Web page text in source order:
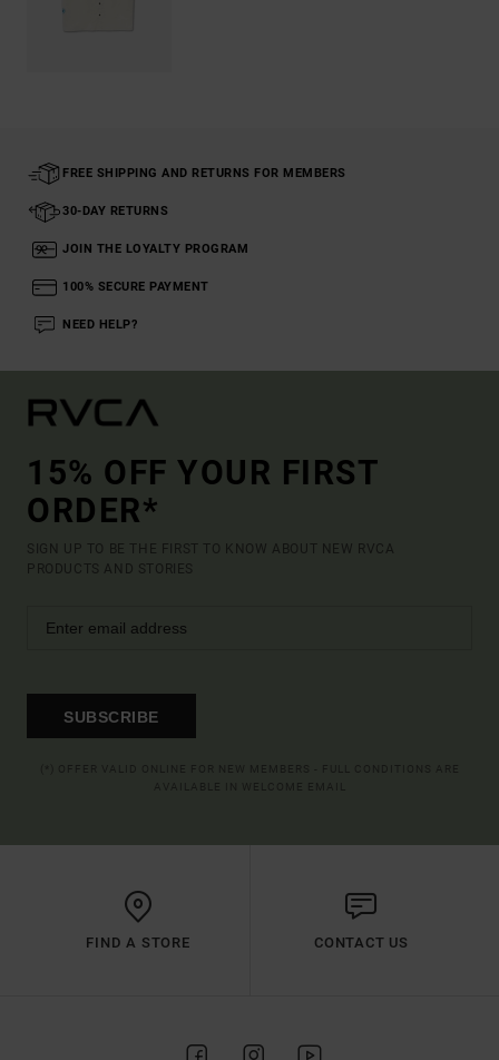
FREE SHIPPING AND RETURNS FOR MEMBERS
30-DAY RETURNS
JOIN THE LOYALTY PROGRAM
100% SECURE PAYMENT
NEED HELP?
15% OFF YOUR FIRST
ORDER*
SIGN UP TO BE THE FIRST TO KNOW ABOUT NEW RVCA
PRODUCTS AND STORIES
SUBSCRIBE
FIND A STORE CONTACT US